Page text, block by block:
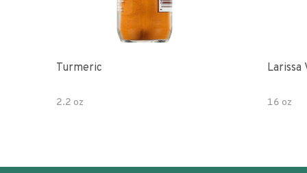
Turmeric
2.2 oz
Larissa
16 oz